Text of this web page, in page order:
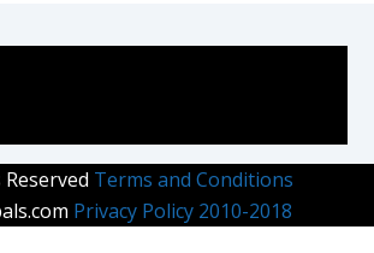
PAL
Terms and Conditions
Privacy Policy 2010-2018